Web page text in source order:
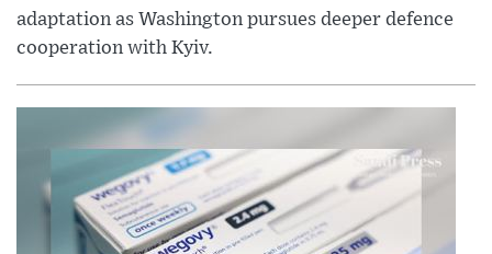
adaptation as Washington pursues deeper defence
cooperation with Kyiv.